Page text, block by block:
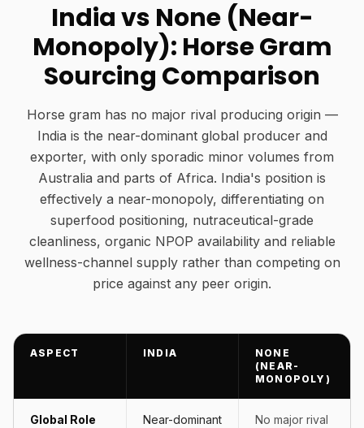
India vs None (Near-
Monopoly): Horse Gram
Sourcing Comparison
Horse gram has no major rival producing origin —
India is the near-dominant global producer and
exporter, with only sporadic minor volumes from
Australia and parts of Africa. India's position is
effectively a near-monopoly, differentiating on
superfood positioning, nutraceutical-grade
cleanliness, organic NPOP availability and reliable
wellness-channel supply rather than competing on
price against any peer origin.
ASPECT INDIA
NONE
(NEAR-
MONOPOLY)
Global Role
Near-dominant
No major rival